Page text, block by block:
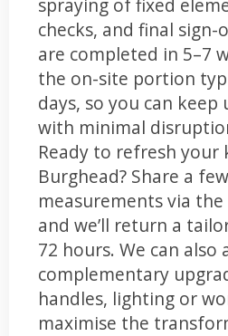
checks, and final
are completed in 5–7
the on-site portion
days, so you can keep
with minimal
Ready to refresh your
Burghead? Share a
measurements via
and we’ll return a
72 hours. We can also
complementary
handles, lighting or
maximise the